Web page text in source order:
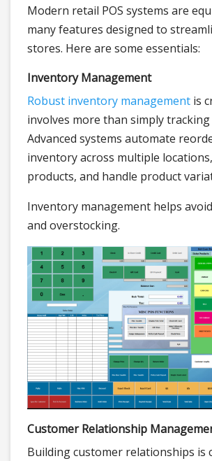
Modern retail POS systems are
many features designed to
stores. Here are some essentials:
Inventory Management
Robust inventory management is
involves more than simply tracking
Advanced systems automate
inventory across multiple
products, and handle product
Inventory management helps
and overstocking.
Customer Relationship
Building customer relationships is